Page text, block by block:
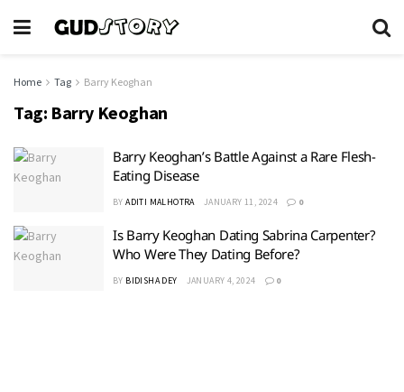
Home Tag Barry Keoghan
Tag: Barry Keoghan
Barry Keoghan’s Battle Against a Rare Flesh-
Eating Disease
BY ADITI MALHOTRA JANUARY 11, 2024 0
Is Barry Keoghan Dating Sabrina Carpenter?
Who Were They Dating Before?
BY BIDISHA DEY JANUARY 4, 2024 0